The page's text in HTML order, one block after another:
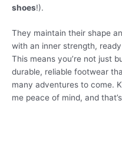
shoes!).
They maintain their shape
with an inner strength,
This means you’re not just
durable, reliable footwear
many adventures to come.
me peace of mind, and